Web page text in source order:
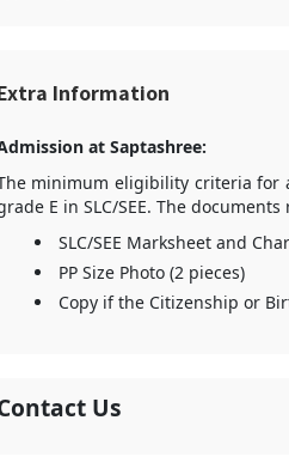
Information
at Saptashree:
minimum eligibility criteria for
E in SLC/SEE. The
SLC/SEE Marksheet and
PP Size Photo (2 pieces)
Copy if the Citizenship or
Us